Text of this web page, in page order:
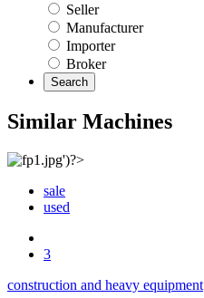
Seller
Manufacturer
Importer
Broker
Search
Similar Machines
sale
used
3
construction and heavy equipment